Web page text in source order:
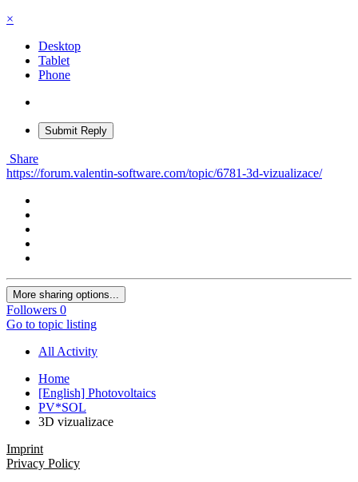
×
Desktop
Tablet
Phone
Submit Reply
Share
https://forum.valentin-software.com/topic/6781-3d-vizualizace/
More sharing options...
Followers 0
Go to topic listing
All Activity
Home
[English] Photovoltaics
PV*SOL
3D vizualizace
Imprint
Privacy Policy